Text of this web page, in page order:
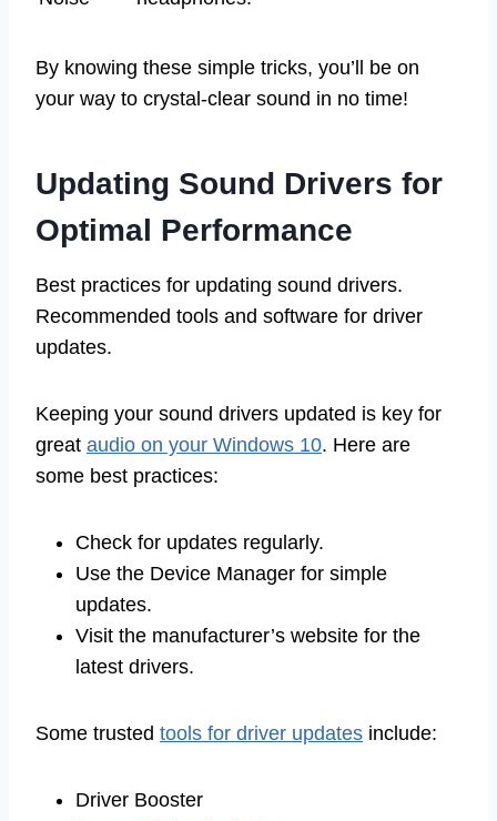
By knowing these simple tricks, you’ll be on
your way to crystal-clear sound in no time!
Updating Sound Drivers for
Optimal Performance
Best practices for updating sound drivers.
Recommended tools and software for driver
updates.
Keeping your sound drivers updated is key for
great audio on your Windows 10. Here are
some best practices:
Check for updates regularly.
Use the Device Manager for simple
updates.
Visit the manufacturer’s website for the
latest drivers.
Some trusted tools for driver updates include:
Driver Booster